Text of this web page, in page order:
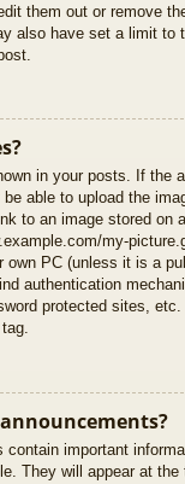
them out or remove
also have set a limit to
in your posts. If the
able to upload the
to an image stored on
my-
own PC (unless it is a
authentication
protected sites,
contain important
They will appear at